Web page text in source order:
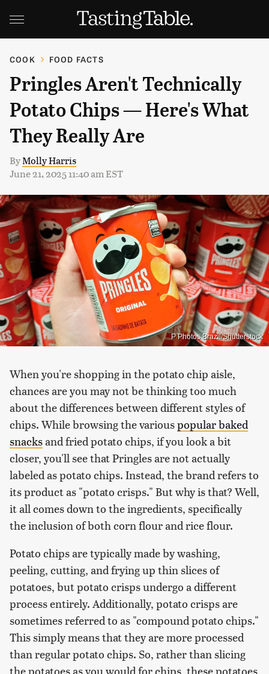
COOK FOOD FACTS
Pringles Aren't Technically
Potato Chips — Here's What
They Really Are
ByMolly Harris
June 21, 2025 11:40 am EST
P Photos Brazil/Shutterstock
When you're shopping in the potato chip aisle,
chances are you may not be thinking too much
about the differences between different styles of
chips. While browsing the variouspopular baked
snacksand fried potato chips, if you look a bit
closer, you'll see that Pringles are not actually
labeled as potato chips. Instead, the brand refers to
its product as "potato crisps." But why is that? Well,
it all comes down to the ingredients, specifically
the inclusion of both corn flour and rice flour.
Potato chips are typically made by washing,
peeling, cutting, and frying up thin slices of
potatoes, but potato crisps undergo a different
process entirely. Additionally, potato crisps are
sometimes referred to as "compound potato chips."
This simply means that they are more processed
than regular potato chips. So, rather than slicing
the potatoes as you would for chips, these potatoes